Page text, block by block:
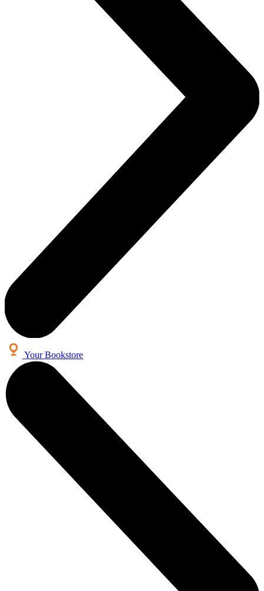
Your Bookstore